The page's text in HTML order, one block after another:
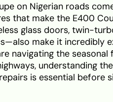
on Nigerian roads
that make the E400
glass doors, twin-
make it incredibly
navigating the seasonal
understanding
is essential before